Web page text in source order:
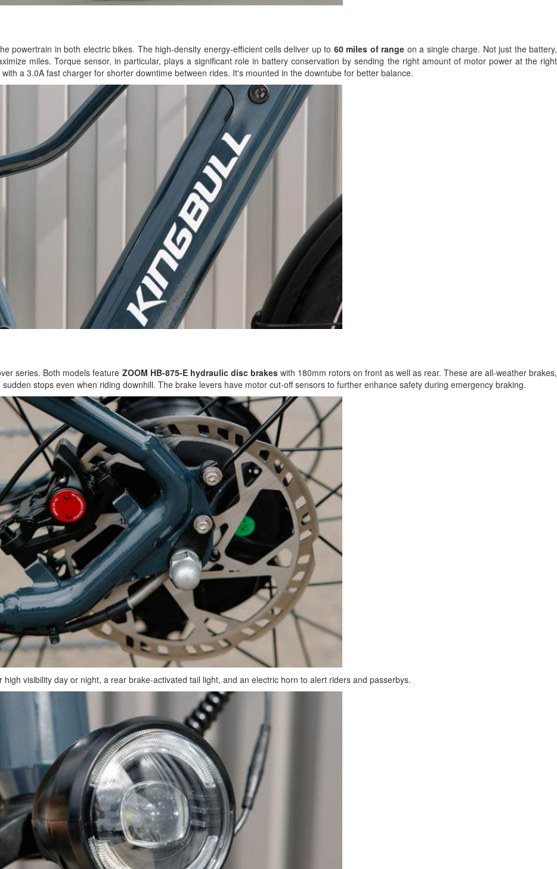
powertrain in both electric bikes. The high-density energy-efficient cells deliver up to 60 miles of range on a single charge. Not just the battery,
miles. Torque sensor, in particular, plays a significant role in battery conservation by sending the right amount of motor power at the right
a 3.0A fast charger for shorter downtime between rides. It's mounted in the downtube for better balance.
series. Both models feature ZOOM HB-875-E hydraulic disc brakeswith 180mm rotors on front as well as rear. These are all-weather brakes,
stops even when riding downhill. The brake levers have motor cut-off sensors to further enhance safety during emergency braking.
visibility day or night, a rear brake-activated tail light, and an electric horn to alert riders and passerbys.